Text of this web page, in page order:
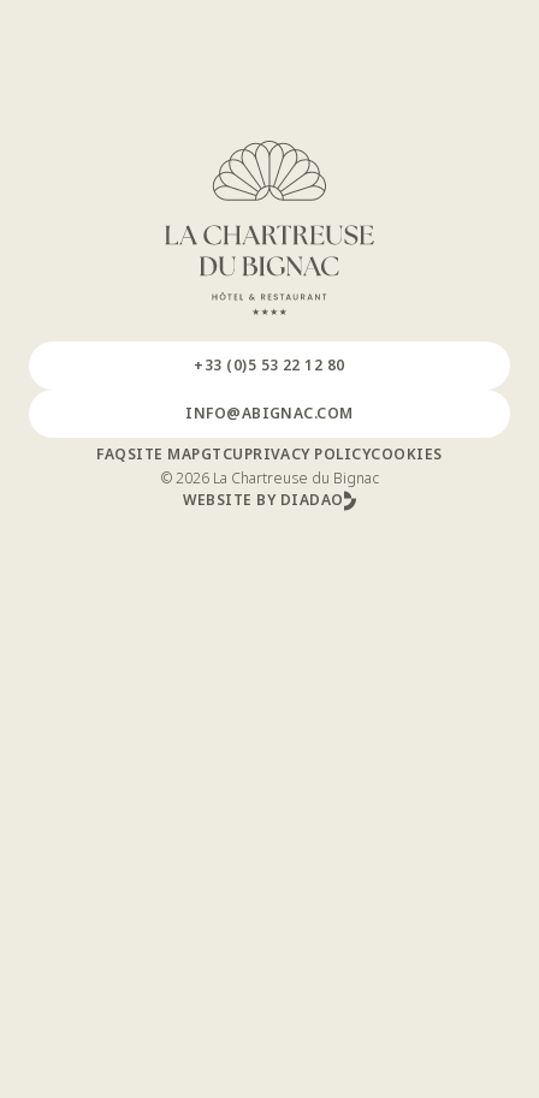
+33 (0)5 53 22 12 80
INFO@ABIGNAC.COM
FAQSITE MAPGTCUPRIVACY POLICYCOOKIES
© 2026 La Chartreuse du Bignac
WEBSITE BY DIADAO